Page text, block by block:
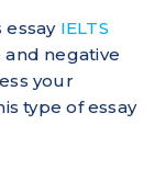
essay IELTS
negative
your
type of essay